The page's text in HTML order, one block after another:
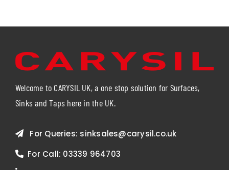
Welcome to CARYSIL UK, a one stop solution for Surfaces,
Sinks and Taps here in the UK.
For Queries: sinksales@carysil.co.uk
For Call: 03339 964703